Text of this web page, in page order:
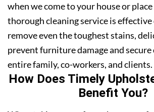
when we come to your house or
thorough cleaning service is
remove even the toughest stains,
prevent furniture damage and
entire family, co-workers, and clients.
How Does Timely
Benefit You?